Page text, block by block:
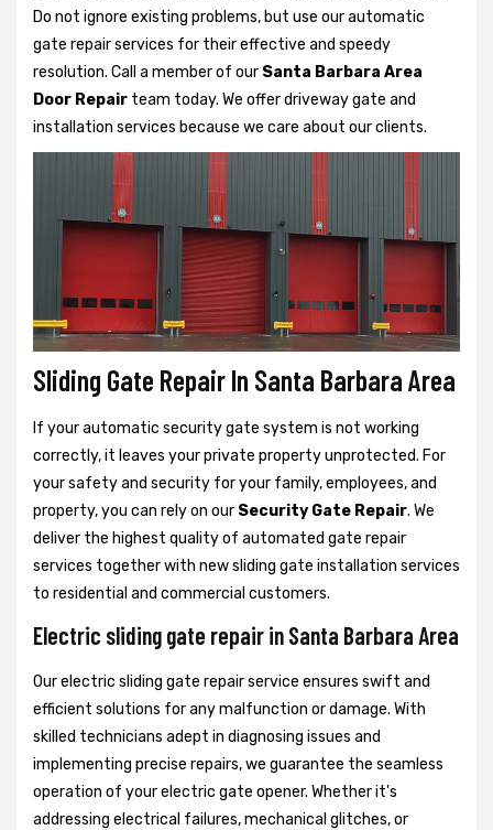
Do not ignore existing problems, but use our automatic
gate repair services for their effective and speedy
resolution. Call a member of our Santa Barbara Area
Door Repair team today. We offer driveway gate and
installation services because we care about our clients.
Sliding Gate Repair In Santa Barbara Area
If your automatic security gate system is not working
correctly, it leaves your private property unprotected. For
your safety and security for your family, employees, and
property, you can rely on our Security Gate Repair. We
deliver the highest quality of automated gate repair
services together with new sliding gate installation services
to residential and commercial customers.
Electric sliding gate repair in Santa Barbara Area
Our electric sliding gate repair service ensures swift and
efficient solutions for any malfunction or damage. With
skilled technicians adept in diagnosing issues and
implementing precise repairs, we guarantee the seamless
operation of your electric gate opener. Whether it's
addressing electrical failures, mechanical glitches, or